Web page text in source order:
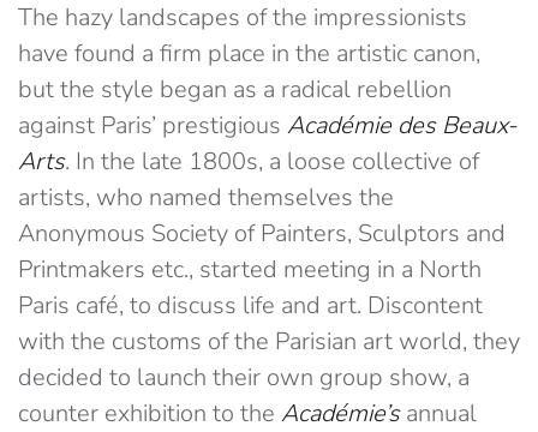
The hazy landscapes of the impressionists
have found a firm place in the artistic canon,
but the style began as a radical rebellion
against Paris’ prestigious Académie des Beaux-
Arts. In the late 1800s, a loose collective of
artists, who named themselves the
Anonymous Society of Painters, Sculptors and
Printmakers etc., started meeting in a North
Paris café, to discuss life and art. Discontent
with the customs of the Parisian art world, they
decided to launch their own group show, a
counter exhibition to the Académie’sannual